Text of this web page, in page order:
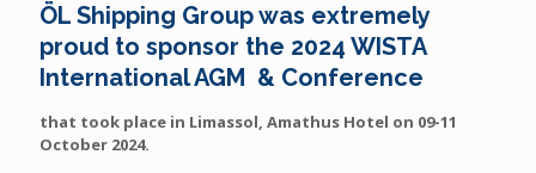
ÖL Shipping Group was extremely
proud to sponsor the 2024 WISTA
International AGM & Conference
that took place in Limassol, Amathus Hotel on 09-11
October 2024.